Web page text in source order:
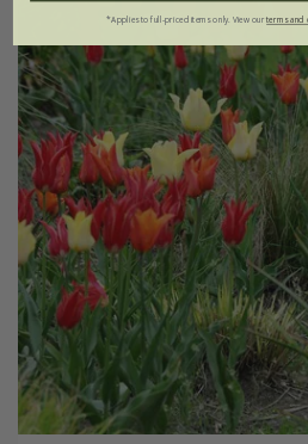
*Applies to full-priced items only. View ourterms and